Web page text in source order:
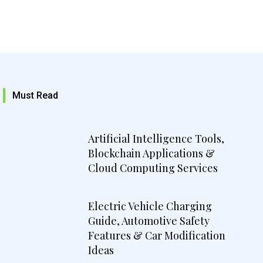
Must Read
Artificial Intelligence Tools,
Blockchain Applications &
Cloud Computing Services
Electric Vehicle Charging
Guide, Automotive Safety
Features & Car Modification
Ideas